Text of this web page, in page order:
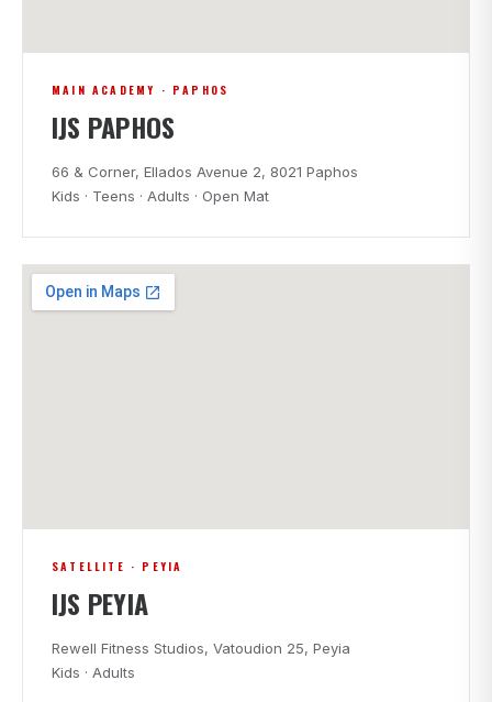
MAIN ACADEMY · PAPHOS
IJS PAPHOS
66 & Corner, Ellados Avenue 2, 8021 Paphos
Kids · Teens · Adults · Open Mat
SATELLITE · PEYIA
IJS PEYIA
Rewell Fitness Studios, Vatoudion 25, Peyia
Kids · Adults